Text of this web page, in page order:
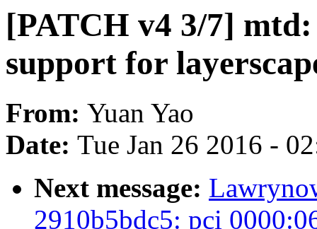
[PATCH v4 3/7]
support for
From: Yuan Yao
Date: Tue Jan 26 2016 -
Next message:
2910b5bdc5: pci